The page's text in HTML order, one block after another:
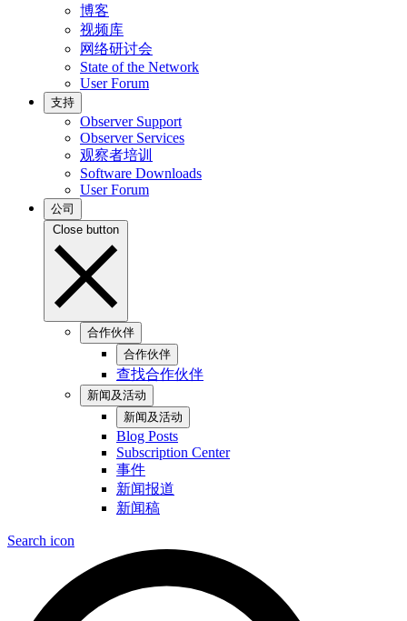
博客
视频库
网络研讨会
State of the Network
User Forum
支持
Observer Support
Observer Services
观察者培训
Software Downloads
User Forum
公司
Close button
合作伙伴
合作伙伴
查找合作伙伴
新闻及活动
新闻及活动
Blog Posts
Subscription Center
事件
新闻报道
新闻稿
Search icon